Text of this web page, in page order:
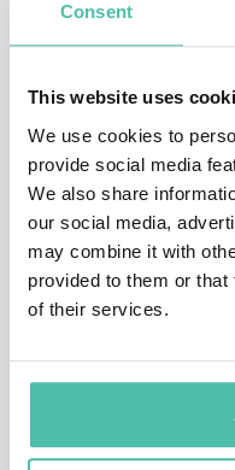
Consent
This website uses
We use cookies to
provide social media
We also share
our social media,
may combine it with
provided to them or
of their services.
viewed more than four
women-led projects,
support NFT
community curated
(HUGhub), a growth
projects and artists
creator program
with more than
metaverse related